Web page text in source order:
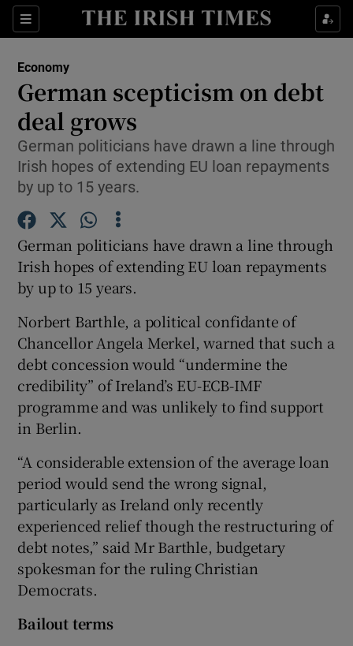
Sections
Show Food sub sections
Show Life & Style sub sections
Show Environment sub sections
Show Science sub sections
Show Podcasts sub sections
Economy
German scepticism on debt
deal grows
German politicians have drawn a line through
Irish hopes of extending EU loan repayments
by up to 15 years.
German politicians have drawn a line through
Irish hopes of extending EU loan repayments
by up to 15 years.
Norbert Barthle, a political confidante of
Chancellor Angela Merkel, warned that such a
debt concession would “undermine the
credibility” of Ireland’s EU-ECB-IMF
programme and was unlikely to find support
in Berlin.
“A considerable extension of the average loan
period would send the wrong signal,
particularly as Ireland only recently
experienced relief though the restructuring of
debt notes,” said Mr Barthle, budgetary
spokesman for the ruling Christian
Democrats.
Bailout terms